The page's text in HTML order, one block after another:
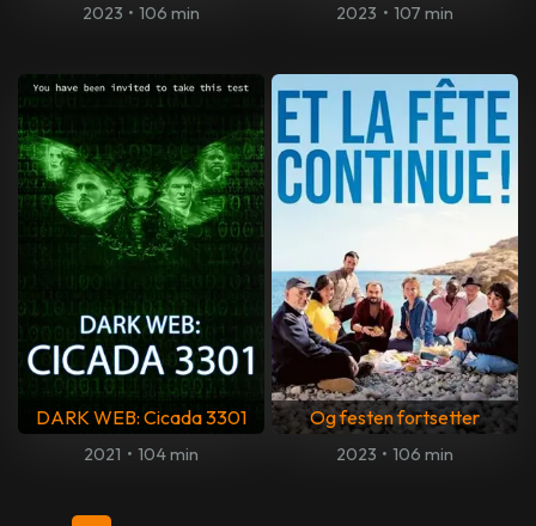
2023 • 106 min 2023 • 107 min
DARK WEB: Cicada 3301
2021 • 104 min
Og festen fortsetter
2023 • 106 min